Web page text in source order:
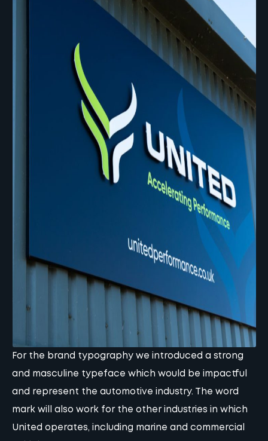
For the brand typography we introduced a strong
and masculine typeface which would be impactful
and represent the automotive industry. The word
mark will also work for the other industries in which
United operates, including marine and commercial